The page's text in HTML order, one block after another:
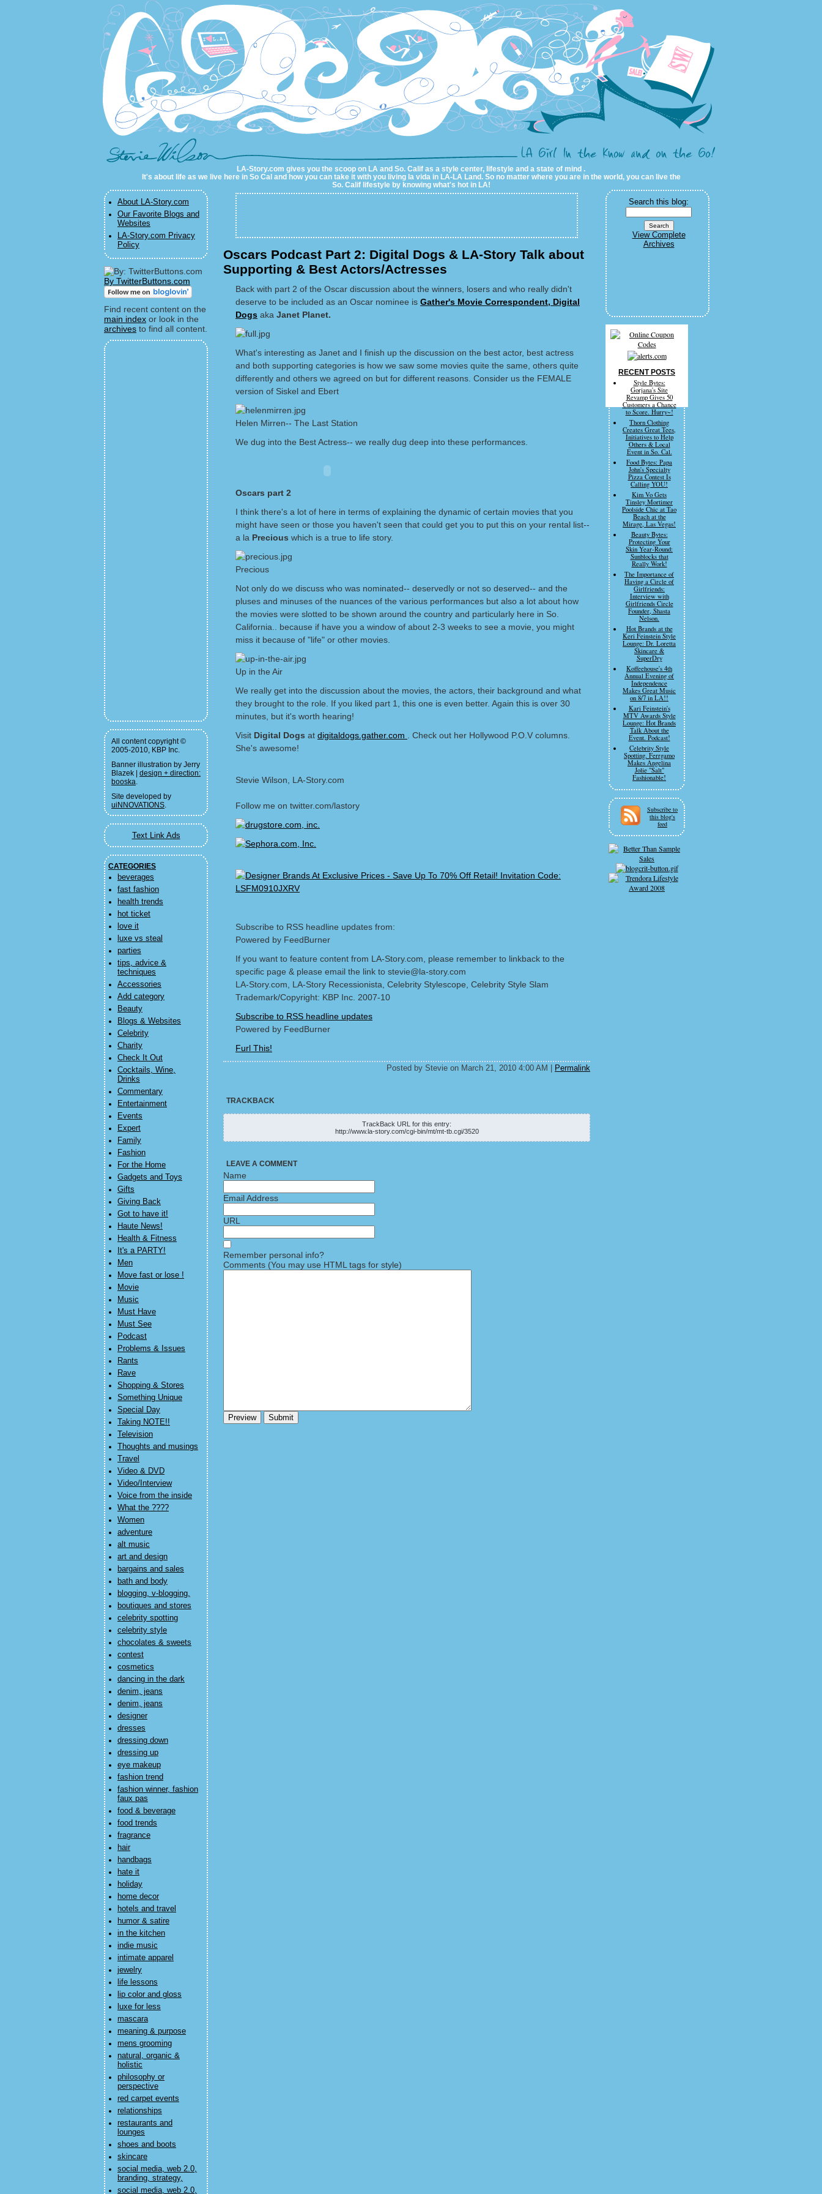
LA-Story.com
LA-Story.com gives you the scoop on LA and So. Calif as a style center, lifestyle and a state of mind .
It's about life as we live here in So Cal and how you can take it with you living la vida in LA-LA Land. So no matter where you are in the world, you can live the
So. Calif lifestyle by knowing what's hot in LA!
About LA-Story.com
Our Favorite Blogs and
Websites
LA-Story.com Privacy
Policy
By TwitterButtons.com
Find recent content on the
main index or look in the
archives to find all content.
All content copyright ©
2005-2010, KBP Inc.
Banner illustration by Jerry
Blazek | design + direction:
booska.
Site developed by
uiNNOVATIONS.
Text Link Ads
CATEGORIES
beverages
fast fashion
health trends
hot ticket
love it
luxe vs steal
parties
tips, advice &
techniques
Accessories
Add category
Beauty
Blogs & Websites
Celebrity
Charity
Check It Out
Cocktails, Wine,
Drinks
Commentary
Entertainment
Events
Expert
Family
Fashion
For the Home
Gadgets and Toys
Gifts
Giving Back
Got to have it!
Haute News!
Health & Fitness
It's a PARTY!
Men
Move fast or lose !
Movie
Music
Must Have
Must See
Podcast
Problems & Issues
Rants
Rave
Shopping & Stores
Something Unique
Special Day
Taking NOTE!!
Television
Thoughts and musings
Travel
Video & DVD
Video/Interview
Voice from the inside
What the ????
Women
adventure
alt music
art and design
bargains and sales
bath and body
blogging, v-blogging,
boutiques and stores
celebrity spotting
celebrity style
chocolates & sweets
contest
cosmetics
dancing in the dark
denim, jeans
denim, jeans
designer
dresses
dressing down
dressing up
eye makeup
fashion trend
fashion winner, fashion
faux pas
food & beverage
food trends
fragrance
hair
handbags
hate it
holiday
home decor
hotels and travel
humor & satire
in the kitchen
indie music
intimate apparel
jewelry
life lessons
lip color and gloss
luxe for less
mascara
meaning & purpose
mens grooming
natural, organic &
holistic
philosophy or
perspective
red carpet events
relationships
restaurants and
lounges
shoes and boots
skincare
social media, web 2.0,
branding, strategy,
social media, web 2.0,
Oscars Podcast Part 2: Digital Dogs & LA-Story Talk about
Supporting & Best Actors/Actresses
Back with part 2 of the Oscar discussion about the winners, losers and who really didn't
deserve to be included as an Oscar nominee is Gather's Movie Correspondent, Digital
Dogs aka Janet Planet.
What's interesting as Janet and I finish up the discussion on the best actor, best actress
and both supporting categories is how we saw some movies quite the same, others quite
differently and others we agreed on but for different reasons. Consider us the FEMALE
version of Siskel and Ebert
Helen Mirren-- The Last Station
We dug into the Best Actress-- we really dug deep into these performances.
Oscars part 2
I think there's a lot of here in terms of explaining the dynamic of certain movies that you
might have seen or those you haven't seen that could get you to put this on your rental list--
a la Precious which is a true to life story.
Precious
Not only do we discuss who was nominated-- deservedly or not so deserved-- and the
pluses and minuses of the nuances of the various performances but also a lot about how
the movies were slotted to be shown around the country and particularly here in So.
California.. because if have you a window of about 2-3 weeks to see a movie, you might
miss it because of "life" or other movies.
Up in the Air
We really get into the discussion about the movies, the actors, their background and what
they brought to the role. If you liked part 1, this one is even better. Again this is over 30
minutes, but it's worth hearing!
Visit Digital Dogs at digitaldogs.gather.com
. Check out her Hollywood P.O.V columns.
She's awesome!
Stevie Wilson, LA-Story.com
Follow me on twitter.com/lastory
Subscribe to RSS headline updates from:
Powered by FeedBurner
If you want to feature content from LA-Story.com, please remember to linkback to the
specific page & please email the link to stevie@la-story.com
LA-Story.com, LA-Story Recessionista, Celebrity Stylescope, Celebrity Style Slam
Trademark/Copyright: KBP Inc. 2007-10
Subscribe to RSS headline updates
Powered by FeedBurner
Furl This!
Posted by Stevie on March 21, 2010 4:00 AM Permalink
TRACKBACK
TrackBack URL for this entry:
http://www.la-story.com/cgi-bin/mt/mt-tb.cgi/3520
LEAVE A COMMENT
Name
Email Address
URL
Remember personal info?
Comments (You may use HTML tags for style)
Search this blog:
View Complete
Archives
RECENT POSTS
Style Bytes:
Gorjana's Site
Revamp Gives 50
Customers a Chance
to Score. Hurry~!
Thorn Clothing
Creates Great Tees,
Initiatives to Help
Others & Local
Event in So. Cal.
Food Bytes: Papa
John's Specialty
Pizza Contest Is
Calling YOU!
Kim Vo Gets
Tinsley Mortimer
Poolside Chic at Tao
Beach at the
Mirage, Las Vegas!
Beauty Bytes:
Protecting Your
Skin Year-Round:
Sunblocks that
Really Work!
The Importance of
Having a Circle of
Girlfriends:
Interview with
Girlfriends Circle
Founder, Shasta
Nelson.
Hot Brands at the
Keri Feinstein Style
Lounge: Dr. Loretta
Skincare &
SuperDry
Koffeehouse's 4th
Annual Evening of
Independence
Makes Great Music
on 8/7 in LA!!
Kari Feinstein's
MTV Awards Style
Lounge: Hot Brands
Talk About the
Event. Podcast!
Celebrity Style
Spotting. Ferrgamo
Makes Angelina
Jolie "Salt"
Fashionable!
Subscribe to
this blog's
feed